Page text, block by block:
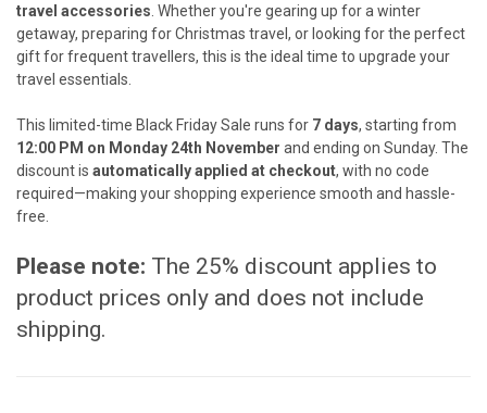
travel accessories . Whether you're gearing up for a winter
getaway, preparing for Christmas travel, or looking for the perfect
gift for frequent travellers, this is the ideal time to upgrade your
travel essentials.
This limited-time Black Friday Sale runs for 7 days, starting from
12:00 PM on Monday 24th November and ending on Sunday. The
discount is automatically applied at checkout, with no code
required—making your shopping experience smooth and hassle-
free.
Please note: The 25% discount applies to
product prices only and does not include
shipping.